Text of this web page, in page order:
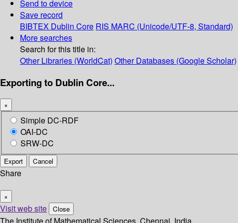
Send to device
Save record
BIBTEX Dublin Core RIS MARC (Unicode/UTF-8, Standard)
More searches
Search for this title in:
Other Libraries (WorldCat) Other Databases (Google Scholar)
Exporting to Dublin Core...
×
Simple DC-RDF
OAI-DC
SRW-DC
Export Cancel
Share
×
Visit web site Close
The Institute of Mathematical Sciences, Chennai, India